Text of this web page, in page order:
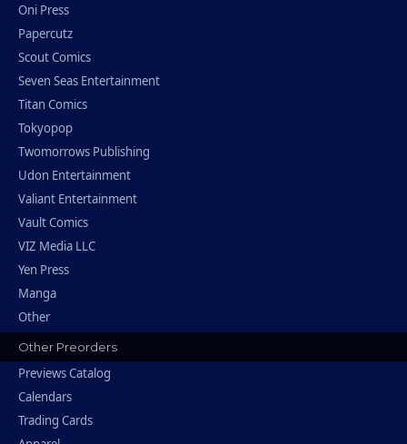
Oni Press
Papercutz
Scout Comics
Seven Seas Entertainment
Titan Comics
Tokyopop
Twomorrows Publishing
Udon Entertainment
Valiant Entertainment
Vault Comics
VIZ Media LLC
Yen Press
Manga
Other
Other Preorders
Previews Catalog
Calendars
Trading Cards